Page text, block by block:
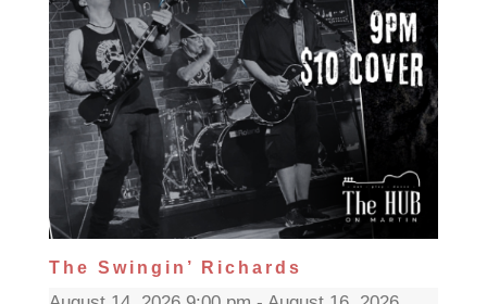
The Swingin’ Richards